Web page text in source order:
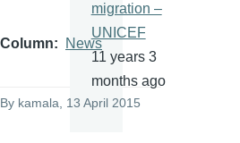
Column News
By kamala , 13 April 2015
migration –
UNICEF
11 years 3
months ago